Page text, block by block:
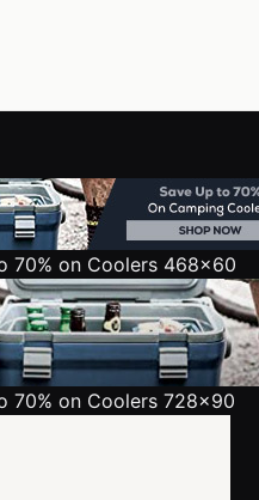
70% on Coolers 468x60
70% on Coolers 728x90